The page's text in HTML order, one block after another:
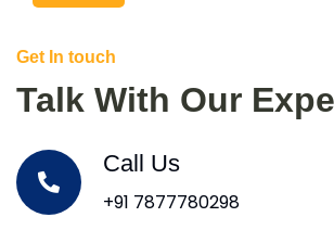
Get In touch
Talk With Our
Call Us
+91 7877780298